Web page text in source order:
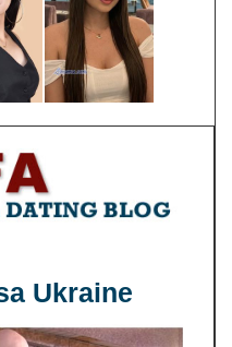
Ukraine